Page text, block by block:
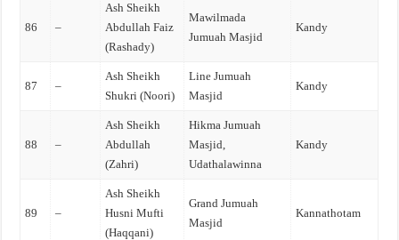
86 –
Ash Sheikh
Abdullah Faiz
(Rashady)
Mawilmada
Jumuah Masjid
Kandy
87 –
Ash Sheikh
Shukri (Noori)
Line Jumuah
Masjid
Kandy
88 –
Ash Sheikh
Abdullah
(Zahri)
Hikma Jumuah
Masjid,
Udathalawinna
Kandy
89 –
Ash Sheikh
Husni Mufti
(Haqqani)
Grand Jumuah
Masjid
Kannathotam